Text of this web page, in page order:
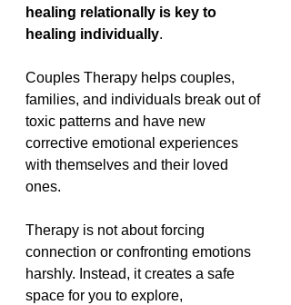
healing relationally is key to
healing individually.
Couples Therapy helps couples,
families, and individuals break out of
toxic patterns and have new
corrective emotional experiences
with themselves and their loved
ones.
Therapy is not about forcing
connection or confronting emotions
harshly. Instead, it creates a safe
space for you to explore,